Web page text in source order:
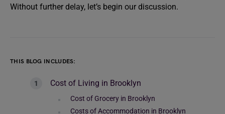
Without further delay, let’s begin our discussion.
THIS BLOG INCLUDES:
Cost of Living in Brooklyn
Cost of Grocery in Brooklyn
Costs of Accommodation in Brooklyn